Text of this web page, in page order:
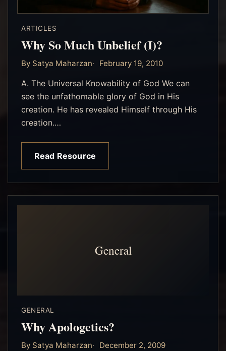
ARTICLES
Why So Much Unbelief (I)?
By Satya Maharzan February 19, 2010
A. The Universal Knowability of God We can
see the unfathomable glory of God in His
creation. He has revealed Himself through His
creation.…
Read Resource
General
GENERAL
Why Apologetics?
By Satya Maharzan December 2, 2009